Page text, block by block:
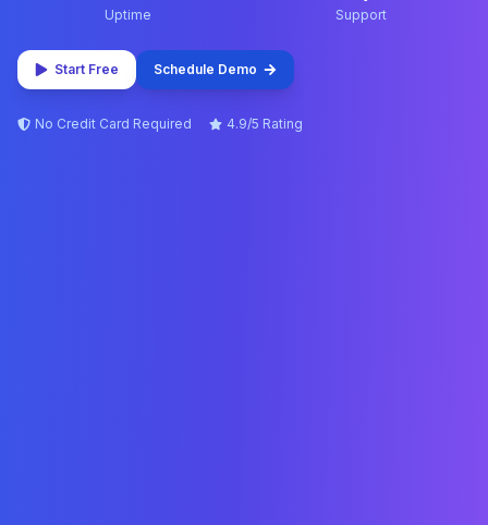
Uptime Support
Start Free Schedule Demo
No Credit Card Required 4.9/5 Rating